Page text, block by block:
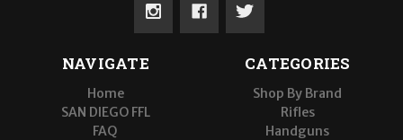
NAVIGATE
Home
SAN DIEGO FFL
FAQ
CATEGORIES
Shop By Brand
Rifles
Handguns